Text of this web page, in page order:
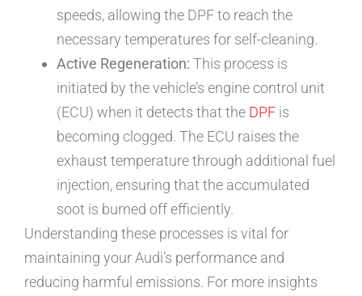
speeds, allowing the DPF to reach the
necessary temperatures for self-cleaning.
Active Regeneration: This process is
initiated by the vehicle’s engine control unit
(ECU) when it detects that the DPF is
becoming clogged. The ECU raises the
exhaust temperature through additional fuel
injection, ensuring that the accumulated
soot is burned off efficiently.
Understanding these processes is vital for
maintaining your Audi’s performance and
reducing harmful emissions. For more insights